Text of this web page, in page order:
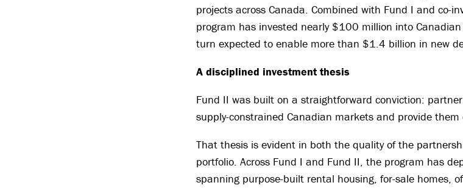
projects across Canada. Combined with Fund I and co-
program has invested nearly $100 million into
turn expected to enable more than $1.4 billion in new
A disciplined investment thesis
Fund II was built on a straightforward conviction:
supply-constrained Canadian markets and provide
That thesis is evident in both the quality of the
portfolio. Across Fund I and Fund II, the program has
spanning purpose-built rental housing, for-sale homes,